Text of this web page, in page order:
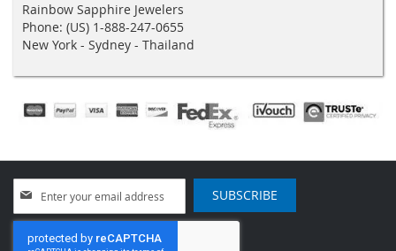
Rainbow Sapphire Jewelers
Phone: (US) 1-888-247-0655
New York - Sydney - Thailand
Up
for
Our
SUBSCRIBE